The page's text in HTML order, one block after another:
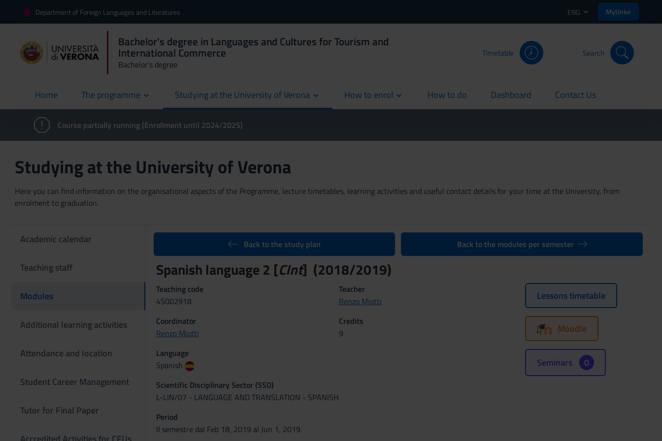
Department of Foreign Languages and Literatures ENG MyUnivr
Bachelor's degree in Languages and Cultures for Tourism and
International Commerce
Bachelor's degree
Timetable Search
Home
current The programme Studying at the University of Verona How to enrol How to do
current Dashboard
current Contact Us
current
Course partially running (Enrollment until 2024/2025)
Studying at the University of Verona
Here you can find information on the organisational aspects of the Programme, lecture timetables, learning activities and useful contact details for your time at the University, from
enrolment to graduation.
Academic calendar
Teaching staff
Modules
Additional learning activities
Attendance and location
Student Career Management
Tutor for Final Paper
Back to the study plan Back to the modules per semester
Spanish language 2 [CInt] (2018/2019)
Teaching code
4S002918
Teacher
Renzo Miotti
Coordinator
Renzo Miotti
Credits
9
Language
Spanish
Scientific Disciplinary Sector (SSD)
L-LIN/07 - LANGUAGE AND TRANSLATION - SPANISH
Period
II semestre dal Feb 18, 2019 al Jun 1, 2019.
Lessons timetable
Moodle
Seminars 0